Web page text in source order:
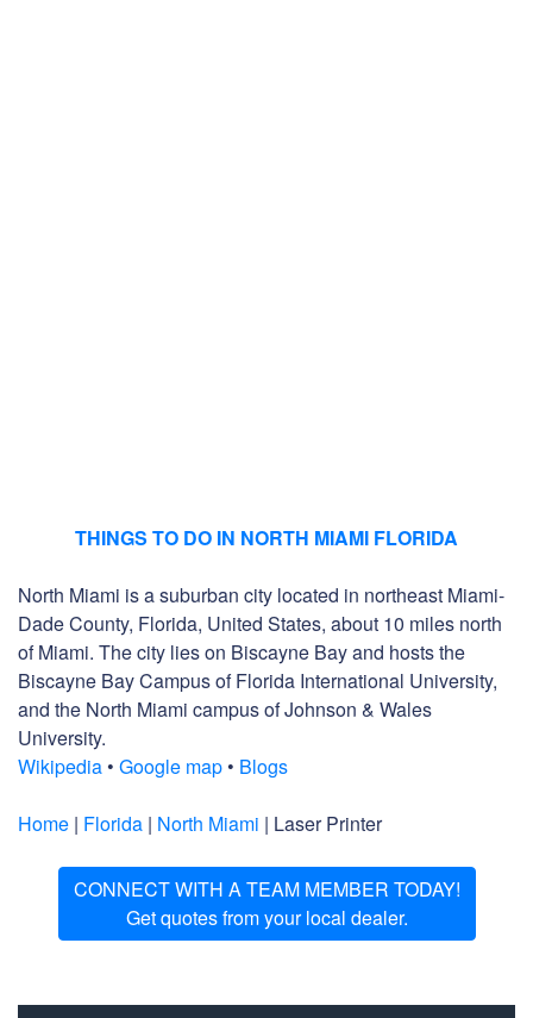
THINGS TO DO IN NORTH MIAMI FLORIDA
North Miami is a suburban city located in northeast Miami-
Dade County, Florida, United States, about 10 miles north
of Miami. The city lies on Biscayne Bay and hosts the
Biscayne Bay Campus of Florida International University,
and the North Miami campus of Johnson & Wales
University.
Wikipedia • Google map • Blogs
Home | Florida | North Miami | Laser Printer
CONNECT WITH A TEAM MEMBER TODAY!
Get quotes from your local dealer.